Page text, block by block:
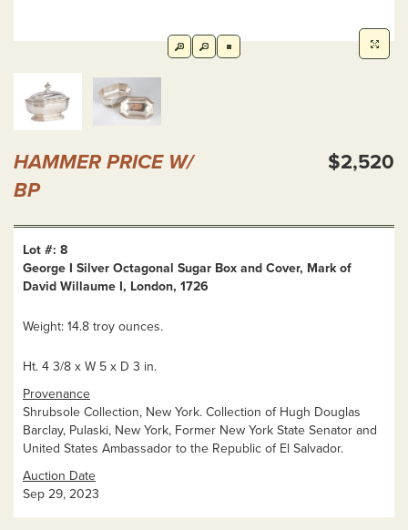
HAMMER PRICE W/
BP
$2,520
Lot #: 8
George I Silver Octagonal Sugar Box and Cover, Mark of
David Willaume I, London, 1726
Weight: 14.8 troy ounces.
Ht. 4 3/8 x W 5 x D 3 in.
Provenance
Shrubsole Collection, New York. Collection of Hugh Douglas
Barclay, Pulaski, New York, Former New York State Senator and
United States Ambassador to the Republic of El Salvador.
Auction Date
Sep 29, 2023